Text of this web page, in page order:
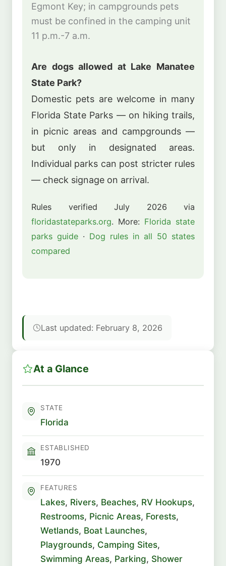
Egmont Key; in campgrounds pets
must be confined in the camping unit
11 p.m.-7 a.m.
Are dogs allowed at Lake Manatee
State Park?
Domestic pets are welcome in many
Florida State Parks — on hiking trails,
in picnic areas and campgrounds —
but only in designated areas.
Individual parks can post stricter rules
— check signage on arrival.
Rules verified July 2026 via
floridastateparks.org. More: Florida state
parks guide · Dog rules in all 50 states
compared
Last updated: February 8, 2026
At a Glance
STATE
Florida
ESTABLISHED
1970
FEATURES
Lakes, Rivers, Beaches, RV Hookups,
Restrooms, Picnic Areas, Forests,
Wetlands, Boat Launches,
Playgrounds, Camping Sites,
Swimming Areas, Parking, Shower